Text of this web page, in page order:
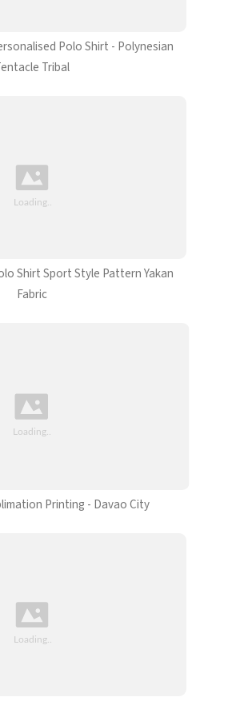
Polo Shirt - Polynesian
Tribal
Shirt Sport Style Pattern Yakan
Fabric
Printing - Davao City